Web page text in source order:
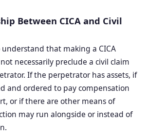
Between CICA and Civil
that making a CICA
necessarily preclude a civil claim
If the perpetrator has assets, if
and ordered to pay compensation
or if there are other means of
may run alongside or instead of